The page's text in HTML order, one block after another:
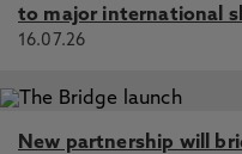
to major international
16.07.26
New partnership will